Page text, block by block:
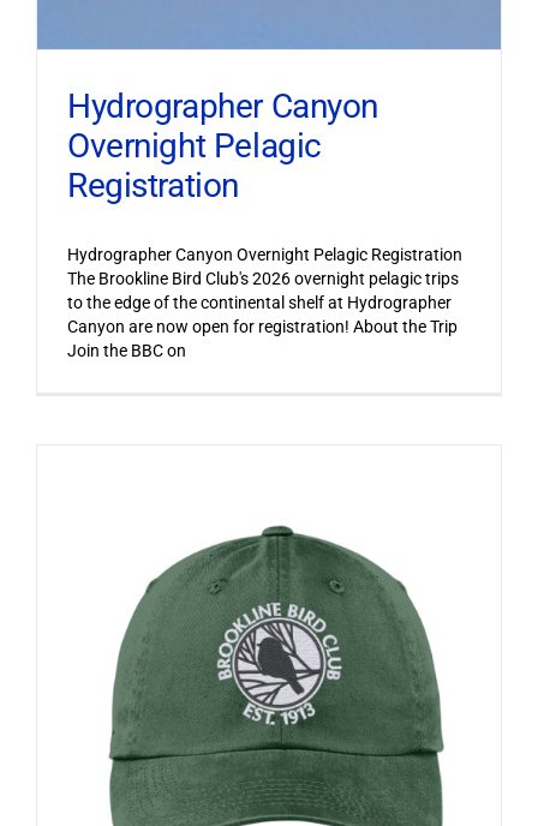
Hydrographer Canyon
Overnight Pelagic
Registration
Hydrographer Canyon Overnight Pelagic Registration
The Brookline Bird Club's 2026 overnight pelagic trips
to the edge of the continental shelf at Hydrographer
Canyon are now open for registration! About the Trip
Join the BBC on